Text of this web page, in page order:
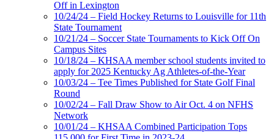
Off in Lexington
10/24/24 – Field Hockey Returns to Louisville for 11th
State Tournament
10/21/24 – Soccer State Tournaments to Kick Off On
Campus Sites
10/18/24 – KHSAA member school students invited to
apply for 2025 Kentucky Ag Athletes-of-the-Year
10/03/24 – Tee Times Published for State Golf Final
Round
10/02/24 – Fall Draw Show to Air Oct. 4 on NFHS
Network
10/01/24 – KHSAA Combined Participation Tops